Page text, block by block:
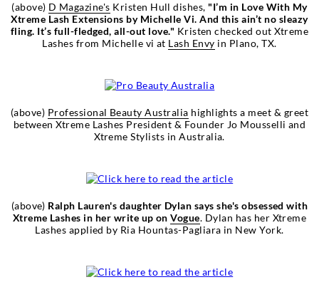
(above) D Magazine's Kristen Hull dishes, "I’m in Love With My
Xtreme Lash Extensions by Michelle Vi. And this ain’t no sleazy
fling. It’s full-fledged, all-out love." Kristen checked out Xtreme
Lashes from Michelle vi at Lash Envy in Plano, TX.
(above) Professional Beauty Australia highlights a meet & greet
between Xtreme Lashes President & Founder Jo Mousselli and
Xtreme Stylists in Australia.
(above) Ralph Lauren's daughter Dylan says she's obsessed with
Xtreme Lashes in her write up onVogue. Dylan has her Xtreme
Lashes applied by Ria Hountas-Pagliara in New York.